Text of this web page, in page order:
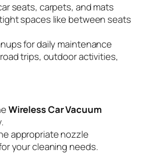
seats, carpets, and mats
spaces like between seats
for daily maintenance
trips, outdoor activities,
Wireless Car Vacuum
appropriate nozzle
your cleaning needs.